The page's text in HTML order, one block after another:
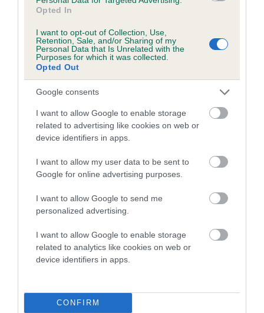
Opted In
I want to opt-out of Collection, Use,
Retention, Sale, and/or Sharing of my
Personal Data that Is Unrelated with the
Purposes for which it was collected.
Opted Out
Google consents
I want to allow Google to enable storage
related to advertising like cookies on web or
device identifiers in apps.
I want to allow my user data to be sent to
Google for online advertising purposes.
I want to allow Google to send me
personalized advertising.
I want to allow Google to enable storage
related to analytics like cookies on web or
device identifiers in apps.
CONFIRM
Breed Watch category
Category 2
FULL DETAILS
Pedigree
PINDARIC EDWINA
SIRE